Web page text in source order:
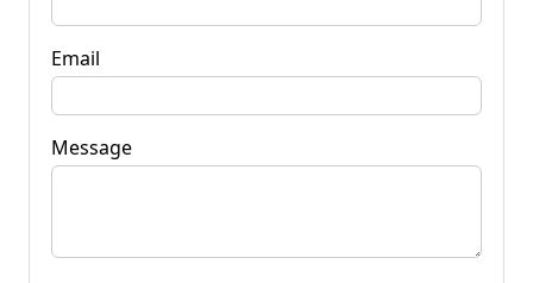
Email
Message